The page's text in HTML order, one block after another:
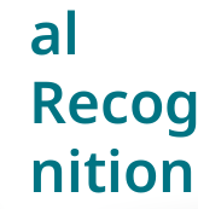
al
Recog
nition